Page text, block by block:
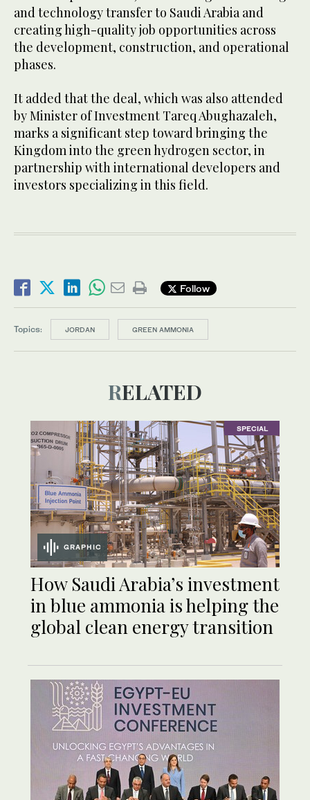
and technology transfer to Saudi Arabia and
creating high-quality job opportunities across
the development, construction, and operational
phases.
It added that the deal, which was also attended
by Minister of Investment Tareq Abughazaleh,
marks a significant step toward bringing the
Kingdom into the green hydrogen sector, in
partnership with international developers and
investors specializing in this field.
Follow
Topics: JORDAN GREEN AMMONIA
RELATED
SPECIAL
GRAPHIC
How Saudi Arabia’s investment
in blue ammonia is helping the
global clean energy transition